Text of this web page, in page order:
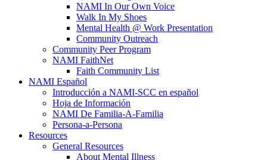
NAMI In Our Own Voice
Walk In My Shoes
Mental Health @ Work Presentation
Community Outreach
Community Peer Program
NAMI FaithNet
Faith Community List
NAMI Español
Introducción a NAMI-SCC en español
Hoja de Información
NAMI De Familia-A-Familia
Persona-a-Persona
Resources
General Resources
About Mental Illness